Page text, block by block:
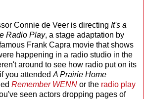
Connie de Veer is directing It's a
Radio Play, a stage adaptation by
Frank Capra movie that shows
happening in a radio studio in the
around to see how radio put on its
you attended A Prairie Home
Remember WENN or the radio play
seen actors dropping pages of